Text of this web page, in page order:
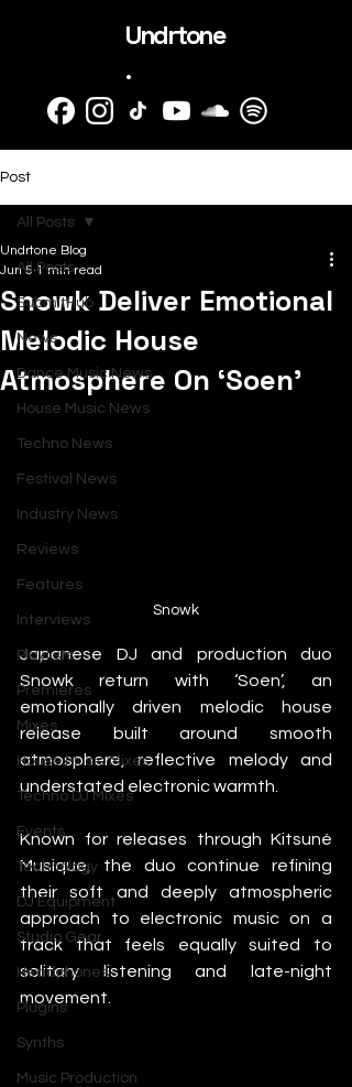
Undrtone
.
Post
All Posts
SubmitHub
News
Dance Music News
House Music News
Techno News
Festival News
Industry News
Reviews
Features
Interviews
Playlists
Premieres
Mixes
House Music Mixes
Techno DJ Mixes
Events
Technology
DJ Equipment
Studio Gear
Headphones
Plugins
Synths
Music Production
All Posts
Snowk Deliver Emotional
Melodic House
Atmosphere On ‘Soen’
Undrtone Blog
Jun 5 1 min read
Snowk
Japanese DJ and production duo
Snowk return with ‘Soen’, an
emotionally driven melodic house
release built around smooth
atmosphere, reflective melody and
understated electronic warmth.
Known for releases through Kitsuné
Musique, the duo continue refining
their soft and deeply atmospheric
approach to electronic music on a
track that feels equally suited to
solitary listening and late-night
movement.